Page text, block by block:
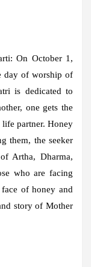
On October 1,
day of worship of
is dedicated to
one gets the
partner. Honey
them, the seeker
Artha, Dharma,
who are facing
of honey and
story of Mother